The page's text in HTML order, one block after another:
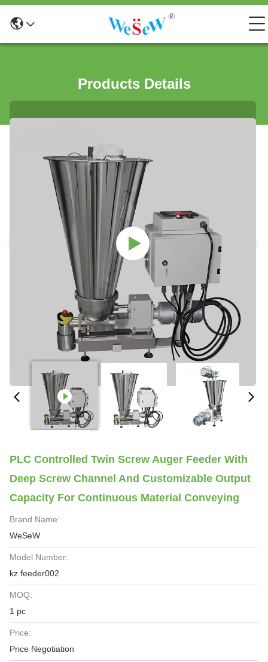
Products Details
PLC Controlled Twin Screw Auger Feeder With
Deep Screw Channel And Customizable Output
Capacity For Continuous Material Conveying
Brand Name:
WeSeW
Model Number:
kz feeder002
MOQ:
1 pc
Price:
Price Negotiation